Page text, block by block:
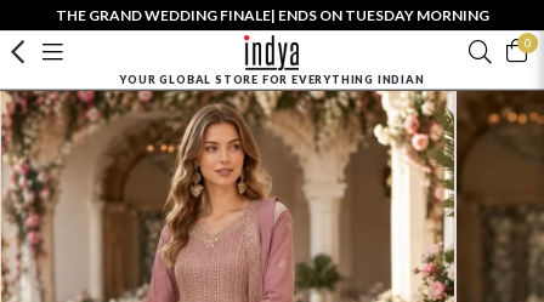
THE GRAND WEDDING FINALE| ENDS ON TUESDAY MORNING
0
YOUR GLOBAL STORE FOR EVERYTHING INDIAN